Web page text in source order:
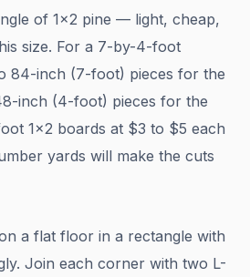
of 1x2 pine — light, cheap,
size. For a 7-by-4-foot
84-inch (7-foot) pieces for the
inch (4-foot) pieces for the
1x2 boards at $3 to $5 each
yards will make the cuts
a flat floor in a rectangle with
Join each corner with two L-